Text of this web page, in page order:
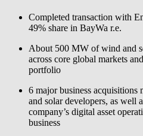
Completed transaction with
49% share in BayWa r.e.
About 500 MW of wind and
across core global markets
portfolio
6 major business
and solar developers, as well
company’s digital asset
business